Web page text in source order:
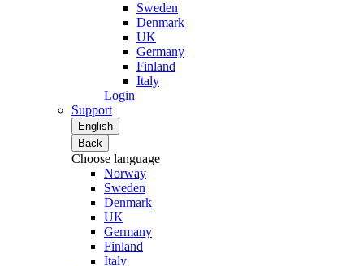
Sweden
Denmark
UK
Germany
Finland
Italy
Login
Support
English
Back
Choose language
Norway
Sweden
Denmark
UK
Germany
Finland
Italy